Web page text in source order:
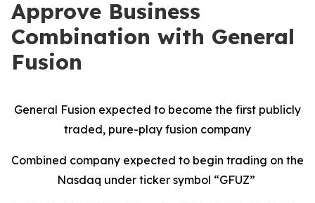
Approve Business
Combination with General
Fusion
General Fusion expected to become the first publicly
traded, pure-play fusion company
Combined company expected to begin trading on the
Nasdaq under ticker symbol “GFUZ”